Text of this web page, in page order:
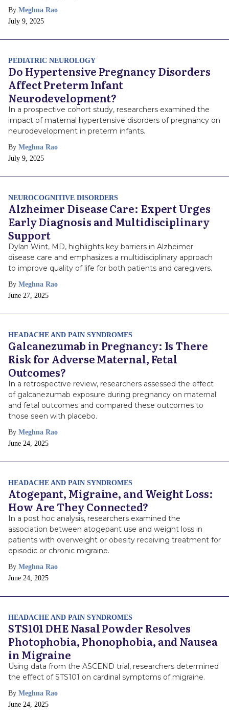
By Meghna Rao
Publish
July 9, 2025
PEDIATRIC NEUROLOGY
Do Hypertensive Pregnancy Disorders
Affect Preterm Infant
Neurodevelopment?
In a prospective cohort study, researchers examined the
impact of maternal hypertensive disorders of pregnancy on
neurodevelopment in preterm infants.
By Meghna Rao
Publish
July 9, 2025
NEUROCOGNITIVE DISORDERS
Alzheimer Disease Care: Expert Urges
Early Diagnosis and Multidisciplinary
Support
Dylan Wint, MD, highlights key barriers in Alzheimer
disease care and emphasizes a multidisciplinary approach
to improve quality of life for both patients and caregivers.
By Meghna Rao
Publish
June 27, 2025
HEADACHE AND PAIN SYNDROMES
Galcanezumab in Pregnancy: Is There
Risk for Adverse Maternal, Fetal
Outcomes?
In a retrospective review, researchers assessed the effect
of galcanezumab exposure during pregnancy on maternal
and fetal outcomes and compared these outcomes to
those seen with placebo.
By Meghna Rao
Publish
June 24, 2025
HEADACHE AND PAIN SYNDROMES
Atogepant, Migraine, and Weight Loss:
How Are They Connected?
In a post hoc analysis, researchers examined the
association between atogepant use and weight loss in
patients with overweight or obesity receiving treatment for
episodic or chronic migraine.
By Meghna Rao
Publish
June 24, 2025
HEADACHE AND PAIN SYNDROMES
STS101 DHE Nasal Powder Resolves
Photophobia, Phonophobia, and Nausea
in Migraine
Using data from the ASCEND trial, researchers determined
the effect of STS101 on cardinal symptoms of migraine.
By Meghna Rao
Publish
June 24, 2025